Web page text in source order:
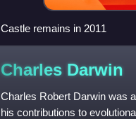
Castle remains in 2011
Charles Darwin
Charles Robert Darwin was
his contributions to